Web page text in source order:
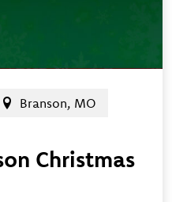
Branson, MO
Christmas